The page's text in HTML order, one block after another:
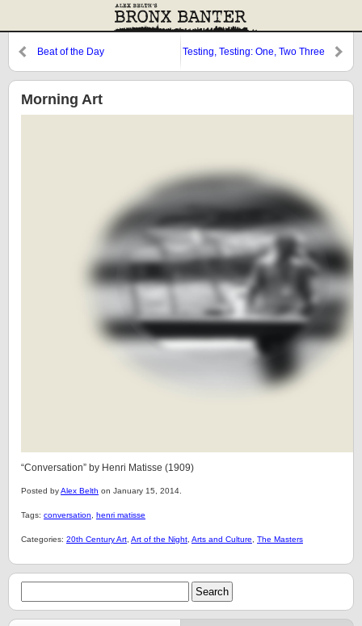
Beat of the Day Testing, Testing: One, Two Three
Morning Art
“Conversation” by Henri Matisse (1909)
Posted byAlex Belth on January 15, 2014.
Tags: conversation henri matisse
Categories: 20th Century Art Art of the Night Arts and Culture The Masters